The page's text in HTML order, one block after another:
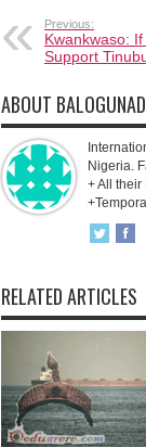
Previous:
Kwankwaso:
Support
ABOUT
Nigeria.
+ All their
RELATED ARTICLES